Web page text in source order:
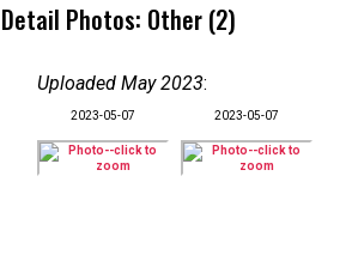
Detail Photos: Other (2)
Uploaded May 2023:
2023-05-07 2023-05-07